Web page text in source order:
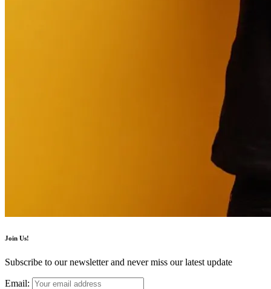
Join Us!
Subscribe to our newsletter and never miss our latest update
Email: